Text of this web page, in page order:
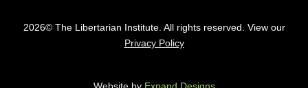
2026© The Libertarian Institute. All rights reserved. View our
Privacy Policy